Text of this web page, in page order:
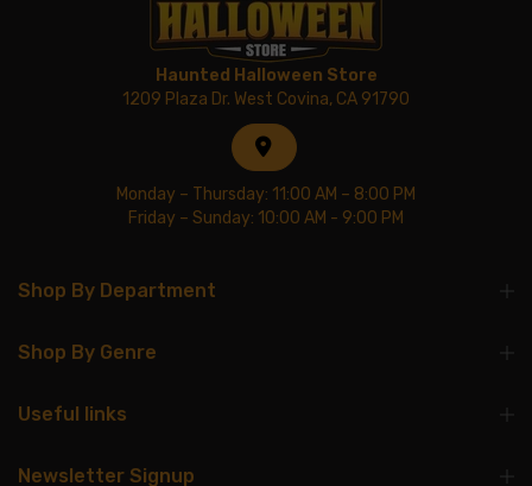
Haunted Halloween Store
1209 Plaza Dr. West Covina, CA 91790
Monday – Thursday: 11:00 AM – 8:00 PM
Friday – Sunday: 10:00 AM - 9:00 PM
Shop By Department
Shop By Genre
Useful links
Newsletter Signup